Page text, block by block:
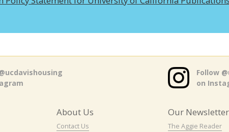
Follow
on
About Us
Contact Us
Our
The Aggie Reader